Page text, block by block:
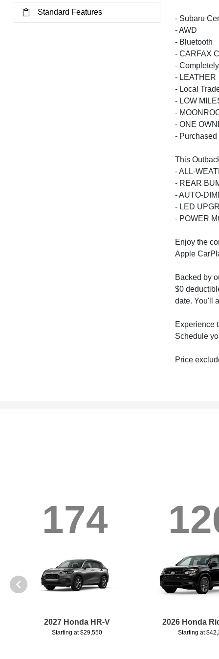
Standard Features
- Subaru
- AWD
- Bluetooth
- CARFAX
-
- LEATHER
- Local
- LOW
-
- ONE
-
This
- ALL-
- REAR
- AUTO-
- LED
- POWER
Enjoy the
Apple
Backed by
$0
date. You'll
Experience
Schedule
Price
174
2027 Honda HR-V
Starting at $29,550
2026 Honda
Starting at